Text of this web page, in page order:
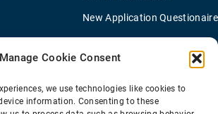
Manage Cookie Consent
we use technologies like cookies to
information. Consenting to these
New Application Questionaire
Policy
Transparency Coverage Rule